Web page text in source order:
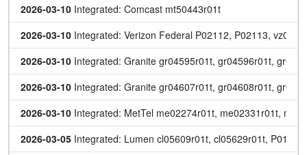
2026-03-10 Integrated: Comcast mt50443r01t
2026-03-10 Integrated: Verizon Federal P02112, P02113,
2026-03-10 Integrated: Granite gr04595r01t, gr04596r01t,
2026-03-10 Integrated: Granite gr04607r01t, gr04608r01t,
2026-03-10 Integrated: MetTel me02274r01t, me02331r01t,
2026-03-05 Integrated: Lumen cl05609r01t, cl05629r01t,